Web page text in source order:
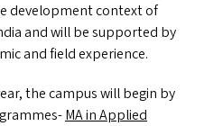
development context of
and will be supported by
and field experience.
the campus will begin by
MAin Applied